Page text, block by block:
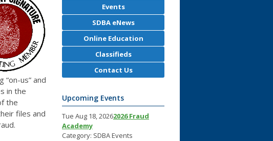
us” and
in the
the
files and
Events
SDBA eNews
Online Education
Classifieds
Contact Us
Upcoming Events
Tue Aug 18, 20262026 Fraud
Academy
Category: SDBA Events